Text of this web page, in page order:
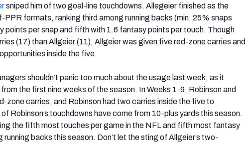
sniped him of two goal-line touchdowns. Allegeier finished as the
PPR formats, ranking third among running backs (min. 25% snaps
points per snap and fifth with 1.6 fantasy points per touch. Though
(17) than Allgeier (11), Allgeier was given five red-zone carries and
inside the five.
shouldn’t panic too much about the usage last week, as it
the first nine weeks of the season. In Weeks 1-9, Robinson and
zone carries, and Robinson had two carries inside the five to
of Robinson’s touchdowns have come from 10-plus yards this season.
the fifth most touches per game in the NFL and fifth most fantasy
backs this season. Don’t let the sting of Allgeier’s two-